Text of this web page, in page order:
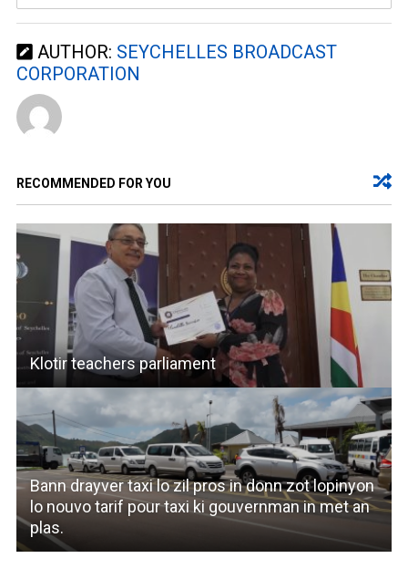
AUTHOR: SEYCHELLES BROADCAST
CORPORATION
RECOMMENDED FOR YOU
Klotir teachers parliament
Bann drayver taxi lo zil pros in donn zot lopinyon
lo nouvo tarif pour taxi ki gouvernman in met an
plas.